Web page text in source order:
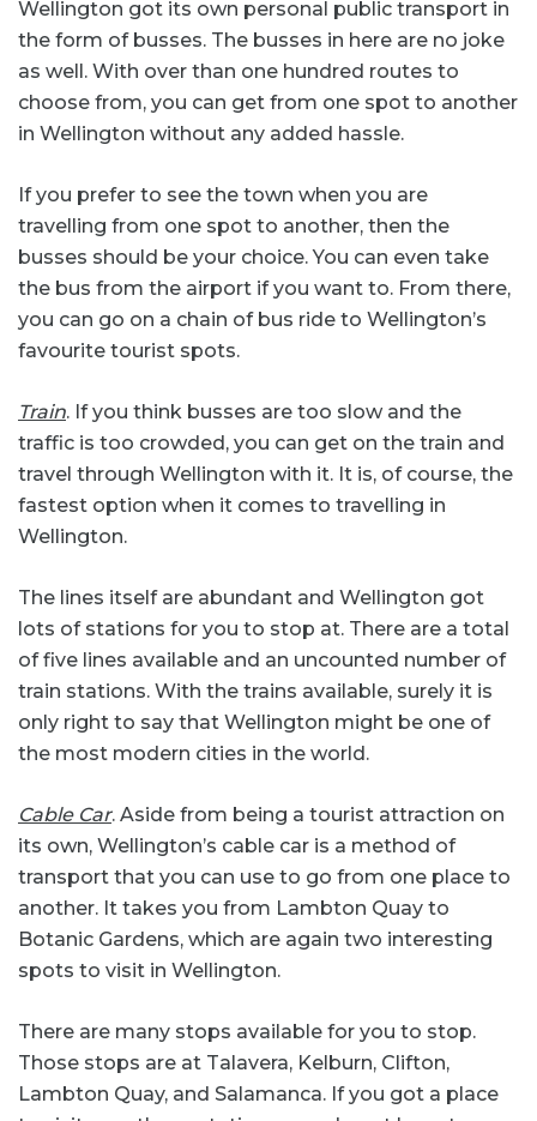
Wellington got its own personal public transport in
the form of busses. The busses in here are no joke
as well. With over than one hundred routes to
choose from, you can get from one spot to another
in Wellington without any added hassle.
If you prefer to see the town when you are
travelling from one spot to another, then the
busses should be your choice. You can even take
the bus from the airport if you want to. From there,
you can go on a chain of bus ride to Wellington’s
favourite tourist spots.
Train. If you think busses are too slow and the
traffic is too crowded, you can get on the train and
travel through Wellington with it. It is, of course, the
fastest option when it comes to travelling in
Wellington.
The lines itself are abundant and Wellington got
lots of stations for you to stop at. There are a total
of five lines available and an uncounted number of
train stations. With the trains available, surely it is
only right to say that Wellington might be one of
the most modern cities in the world.
Cable Car. Aside from being a tourist attraction on
its own, Wellington’s cable car is a method of
transport that you can use to go from one place to
another. It takes you from Lambton Quay to
Botanic Gardens, which are again two interesting
spots to visit in Wellington.
There are many stops available for you to stop.
Those stops are at Talavera, Kelburn, Clifton,
Lambton Quay, and Salamanca. If you got a place